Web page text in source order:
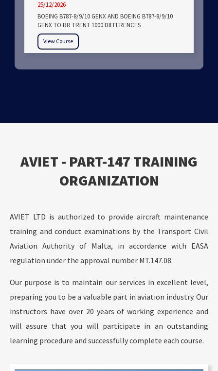
25/12/2026
BOEING B787-8/9/10 GENX AND BOEING B787-8/9/10
GENX TO RR TRENT 1000 DIFFERENCES
View Course
ΑVIET - PART-147 TRAINING
ORGANIZATION
AVIET LTD is authorized to provide aircraft maintenance
training and conduct examinations by the Transport Civil
Aviation Authority of Malta, in accordance with EASA
regulation under the approval number MT.147.08.
Our purpose is to maintain our services in excellent level,
preparing you to be a valuable part in aviation industry. Our
instructors have over 20 years of working experience and
will assure that you will participate in an outstanding
learning procedure and successfully complete each course.